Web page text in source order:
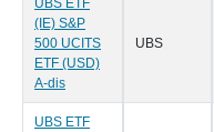
UBS ETF
(IE) S&P
500 UCITS
ETF (USD)
A-dis
UBS
UBS ETF